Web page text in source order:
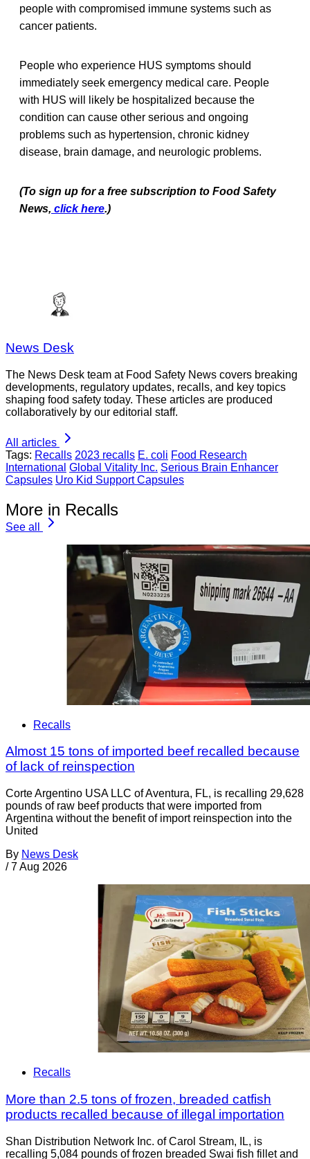
people with compromised immune systems such as
cancer patients.
People who experience HUS symptoms should
immediately seek emergency medical care. People
with HUS will likely be hospitalized because the
condition can cause other serious and ongoing
problems such as hypertension, chronic kidney
disease, brain damage, and neurologic problems.
(To sign up for a free subscription to Food Safety
News, click here.)
News Desk
The News Desk team at Food Safety News covers breaking
developments, regulatory updates, recalls, and key topics
shaping food safety today. These articles are produced
collaboratively by our editorial staff.
All articles
Tags: Recalls 2023 recalls E. coli Food Research
International Global Vitality Inc. Serious Brain Enhancer
Capsules Uro Kid Support Capsules
More in Recalls
See all
Recalls
Almost 15 tons of imported beef recalled because
of lack of reinspection
Corte Argentino USA LLC of Aventura, FL, is recalling 29,628
pounds of raw beef products that were imported from
Argentina without the benefit of import reinspection into the
United
By News Desk
/ 7 Aug 2026
Recalls
More than 2.5 tons of frozen, breaded catfish
products recalled because of illegal importation
Shan Distribution Network Inc. of Carol Stream, IL, is
recalling 5,084 pounds of frozen breaded Swai fish fillet and